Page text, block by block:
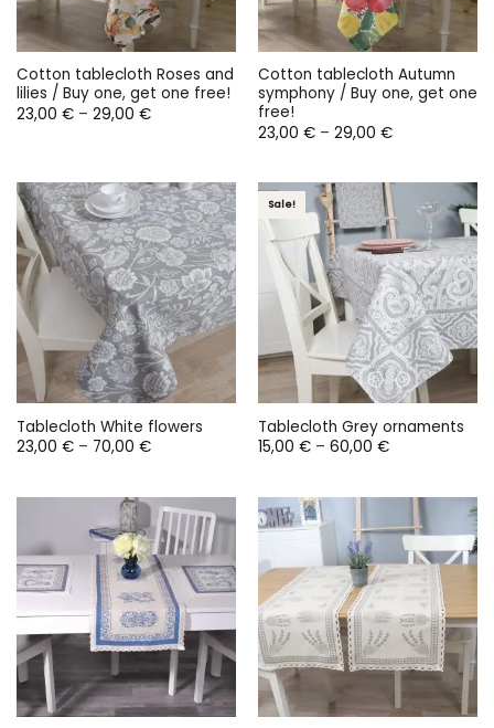
Cotton tablecloth Roses and
lilies / Buy one, get one free!
23,00 € – 29,00 €Price
Cotton tablecloth Autumn
symphony / Buy one, get one
free!
23,00 € – 29,00 €Price
29,00 €
Tablecloth White flowers
23,00 € – 70,00 €Price
70,00 €
Sale!
Tablecloth Grey ornaments
15,00 € – 60,00 €Price
60,00 €